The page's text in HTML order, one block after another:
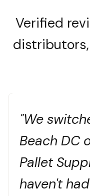
Verified
"We
Beach DC
Pallet
haven't